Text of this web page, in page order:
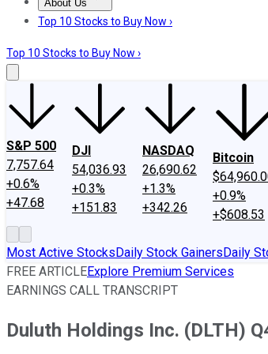
About Us
About UsContact UsInvesting Philosophy
Top 10 Stocks to Buy Now ›
Top 10 Stocks to Buy Now ›
S&P 500
7,757.64
+0.6%
+47.68
DJI
54,036.93
+0.3%
+151.83
NASDAQ
26,690.62
+1.3%
+342.26
Bitcoin
+0.9%
+$608.53
Most Active StocksDaily Stock GainersDaily
FREE ARTICLEExplore Premium Services
EARNINGS CALL TRANSCRIPT
Duluth Holdings Inc. (DLTH)